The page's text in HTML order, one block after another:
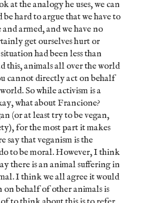
at the analogy he uses, we can
hard to argue that we have to
armed, and we have no
get ourselves hurt or
had been less than
this, animals all over the world
cannot directly act on behalf
So while activism is a
what about Francione?
(or at least try to be vegan,
for the most part it makes
say that veganism is the
to be moral. However, I think
there is an animal suffering in
I think we all agree it would
on behalf of other animals is